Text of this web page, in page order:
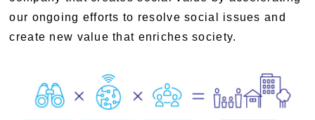
our ongoing efforts to resolve social issues and
create new value that enriches society.